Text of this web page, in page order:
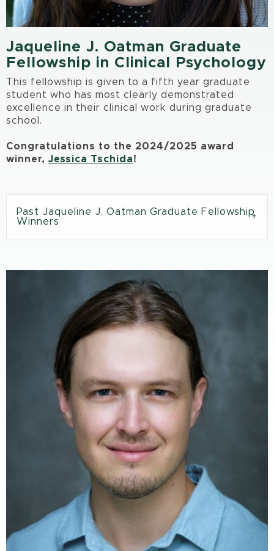
Jaqueline J. Oatman Graduate
Fellowship in Clinical Psychology
This fellowship is given to a fifth year graduate
student who has most clearly demonstrated
excellence in their clinical work during graduate
school.
Congratulations to the 2024/2025 award
winner, Jessica Tschida!
Past Jaqueline J. Oatman Graduate Fellowship
Winners